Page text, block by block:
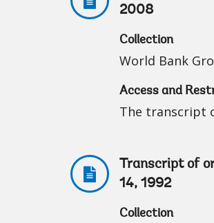
2008
Collection
World Bank
Access and
The transcript
Transcript of
14, 1992
Collection